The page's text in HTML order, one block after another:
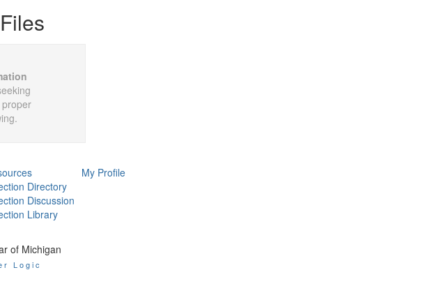
Directory
Discussion
Library
My Profile
of Michigan
Logic